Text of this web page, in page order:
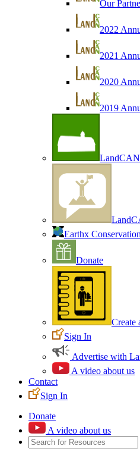
Our
2022
2021
2020
2019
Earthx
Donate
Create
Sign In
Advertise with
A video about us
Contact
Sign In
Donate
A video about us